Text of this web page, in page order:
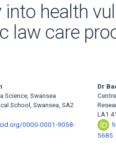
health
law care
Science, Swansea
School, Swansea, SA2
0000-0001-9058-
Dr
LA1
5685